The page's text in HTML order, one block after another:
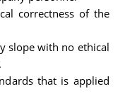
correctness of the
slope with no ethical
that is applied